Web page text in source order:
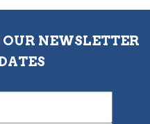
NEWSLETTER